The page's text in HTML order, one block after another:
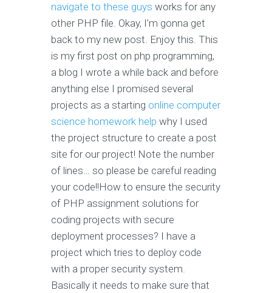
navigate to these guys works for any
other PHP file. Okay, I’m gonna get
back to my new post. Enjoy this. This
is my first post on php programming,
a blog I wrote a while back and before
anything else I promised several
projects as a starting online computer
science homework help why I used
the project structure to create a post
site for our project! Note the number
of lines… so please be careful reading
your code!!How to ensure the security
of PHP assignment solutions for
coding projects with secure
deployment processes? I have a
project which tries to deploy code
with a proper security system.
Basically it needs to make sure that